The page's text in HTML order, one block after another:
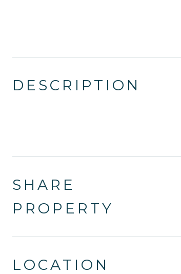
DESCRIPTION
SHARE
PROPERTY
LOCATION